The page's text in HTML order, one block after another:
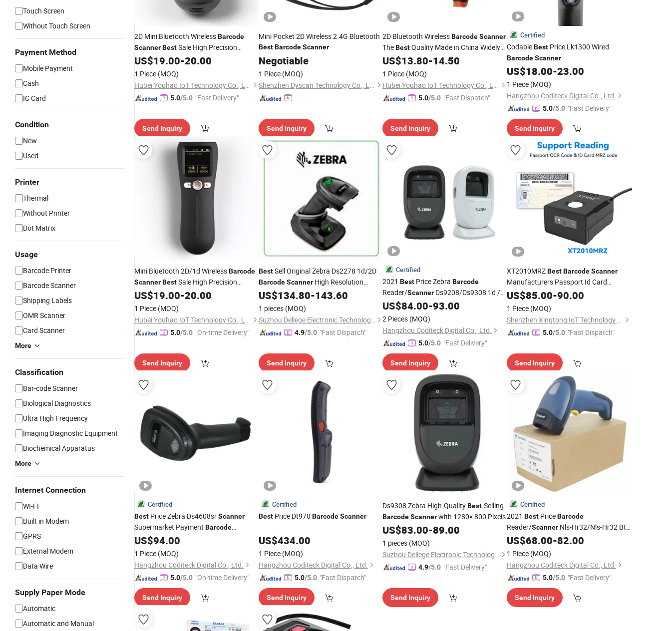
Touch Screen
Without Touch Screen
Payment Method
Mobile Payment
Cash
IC Card
Condition
New
Used
Printer
Thermal
Without Printer
Dot Matrix
Usage
Barcode Printer
Barcode Scanner
Shipping Labels
OMR Scanner
Card Scanner
More
Classification
Bar-code Scanner
Biological Diagnostics
Ultra High Frequency
Imaging Diagnostic Equipment
Biochemical Apparatus
More
Internet Connection
WI-FI
Built in Modem
GPRS
External Modem
Data Wire
Supply Paper Mode
Automatic
Automatic and Manual
2D Mini Bluetooth WirelessBarcode
ScannerBestSale High Precision
Handheld ChargingBarcode
Express Logistics
US$19.00-20.00
1 Piece (MOQ)
Hubei Youhao IoT Technology Co., Ltd
5.0/5.0 "Fast Delivery"
Send Inquiry
Mini Pocket 2D Wireless 2.4G Bluetooth
Best Barcode Scanner
Negotiable
1 Piece (MOQ)
Shenzhen Dyscan Technology Co., Ltd
Send Inquiry
2D Bluetooth WirelessBarcodeScanner
TheBestQuality Made in China Widely
Application Scan Code Gun Use for
Supermarket
US$13.80-14.50
1 Piece (MOQ)
Hubei Youhao IoT Technology Co., Ltd
5.0/5.0 "Fast Dispatch"
Send Inquiry
Certified
CodableBestPrice Lk1300 Wired
Barcode Scanner
US$18.00-23.00
1 Piece (MOQ)
Hangzhou Coditeck Digital Co., Ltd.
5.0/5.0 "Fast Delivery"
Send Inquiry
Mini Bluetooth 2D/1d WirelessBarcode
ScannerBestSale High Precision
Handheld ChargingBarcode
Express Logistics
US$19.00-20.00
1 Piece (MOQ)
Hubei Youhao IoT Technology Co., Ltd
5.0/5.0 "On-time Delivery"
Send Inquiry
BestSell Original Zebra Ds2278 1d/2D
Barcode ScannerHigh Resolution
WirelessBarcode Reader
US$134.80-143.60
1 pieces (MOQ)
Suzhou Dellege Electronic Technology Co., Ltd.
4.9/5.0 "Fast Dispatch"
Send Inquiry
Certified
2021 Best Price Zebra Barcode
Reader/Scanner Ds9208/Ds9308 1d /
2D
US$84.00-93.00
2 Pieces (MOQ)
Hangzhou Coditeck Digital Co., Ltd.
5.0/5.0 "Fast Delivery"
Send Inquiry
XT2010MRZBest Barcode Scanner
Manufacturers Passport Id Card
Scanner
US$85.00-90.00
1 Piece (MOQ)
Shenzhen Xingtong IoT Technology Co., Ltd.
5.0/5.0 "Fast Dispatch"
Send Inquiry
Certified
Best Price Zebra Ds4608srScanner
Supermarket Payment Barcode
Scanner and Warehouse Logistic
US$94.00
1 Piece (MOQ)
Hangzhou Coditeck Digital Co., Ltd.
5.0/5.0 "On-time Delivery"
Send Inquiry
Certified
BestPrice Dt970 Barcode Scanner
US$434.00
1 Piece (MOQ)
Hangzhou Coditeck Digital Co., Ltd.
5.0/5.0 "Fast Dispatch"
Send Inquiry
Ds9308 Zebra High-QualityBest-Selling
BarcodeScannerwith 1280× 800 Pixels
US$83.00-89.00
1 pieces (MOQ)
Suzhou Dellege Electronic Technology Co., Ltd.
4.9/5.0 "Fast Delivery"
Send Inquiry
Certified
2021 BestPriceBarcode
Reader/ScannerNls-Hr32/Nls-Hr32 Bt
BarcodeReader Omnidirectional Hands-
Free Presentation Imager
US$68.00-82.00
1 Piece (MOQ)
Hangzhou Coditeck Digital Co., Ltd.
5.0/5.0 "Fast Delivery"
Send Inquiry